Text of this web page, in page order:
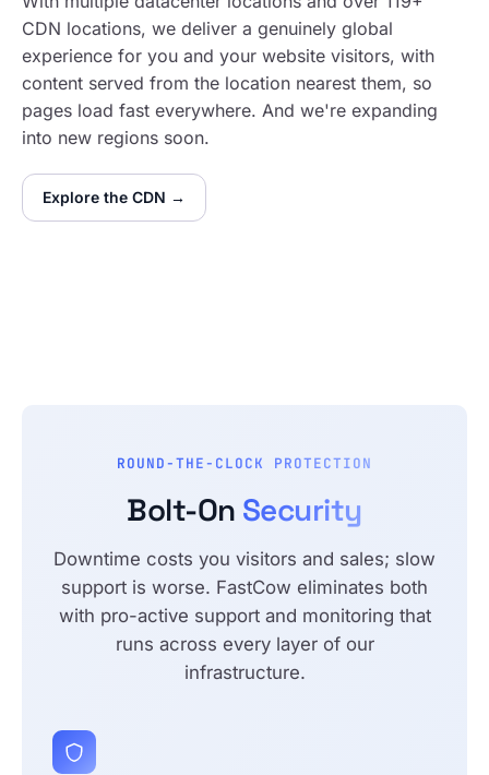
CDN locations, we deliver a genuinely global
experience for you and your website visitors, with
content served from the location nearest them, so
pages load fast everywhere. And we're expanding
into new regions soon.
Explore the CDN →
ROUND-THE-CLOCK PROTECTION
Bolt-On Security
Downtime costs you visitors and sales; slow
support is worse. FastCow eliminates both
with pro-active support and monitoring that
runs across every layer of our
infrastructure.